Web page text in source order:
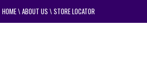
HOME\ABOUT US \STORE LOCATOR